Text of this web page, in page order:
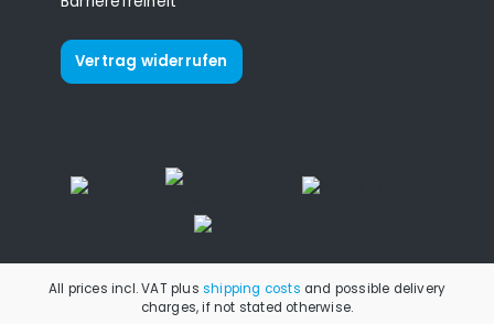
Vertrag widerrufen
All prices incl. VAT plus shipping costs and possible delivery
charges, if not stated otherwise.